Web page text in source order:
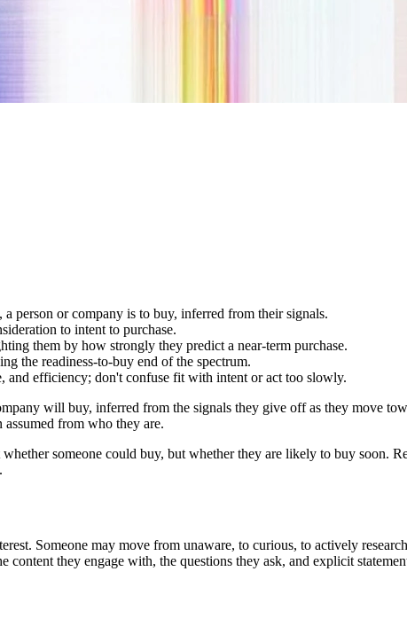
person or company is to buy, inferred from their signals.
to intent to purchase.
them by how strongly they predict a near-term purchase.
the readiness-to-buy end of the spectrum.
and efficiency; don't confuse fit with intent or act too slowly.
will buy, inferred from the signals they give off as they move
assumed from who they are.
someone could buy, but whether they are likely to buy soon.
Someone may move from unaware, to curious, to actively
content they engage with, the questions they ask, and explicit